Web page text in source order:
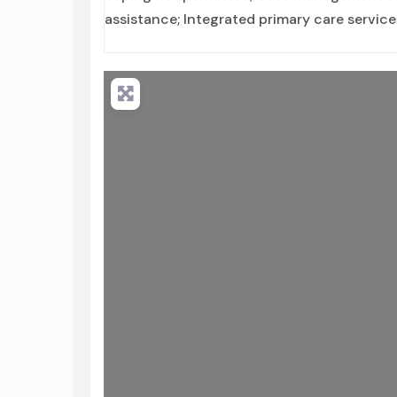
assistance; Integrated primary care